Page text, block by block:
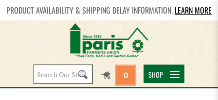
PRODUCT AVAILABILITY & SHIPPING DELAY INFORMATION. LEARN MORE
Search
site:
0 SHOP